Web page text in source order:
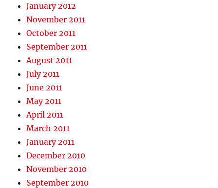
January 2012
November 2011
October 2011
September 2011
August 2011
July 2011
June 2011
May 2011
April 2011
March 2011
January 2011
December 2010
November 2010
September 2010